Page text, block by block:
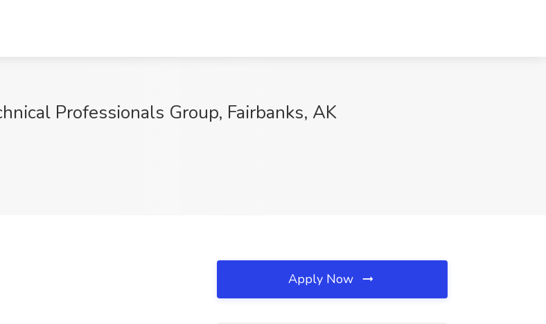
Professionals Group, Fairbanks, AK
Apply Now